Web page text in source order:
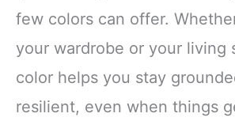
few colors can offer.
your wardrobe or your living
color helps you stay
resilient, even when things